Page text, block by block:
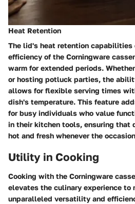
Heat Retention
The lid's heat retention
efficiency of the Corningware
warm for extended periods.
or hosting potluck parties, the
allows for flexible serving times
dish's temperature. This feature
for busy individuals who value
in their kitchen tools, ensuring that
hot and fresh whenever the
Utility in Cooking
Cooking with the Corningware
elevates the culinary experience to
unparalleled versatility and